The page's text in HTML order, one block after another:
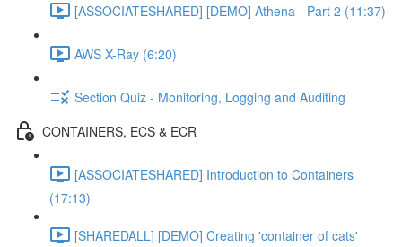
[ASSOCIATESHARED] [DEMO] Athena - Part 2 (11:37)
AWS X-Ray (6:20)
Section Quiz - Monitoring, Logging and Auditing
CONTAINERS, ECS & ECR
[ASSOCIATESHARED] Introduction to Containers
(17:13)
[SHAREDALL] [DEMO] Creating 'container of cats'